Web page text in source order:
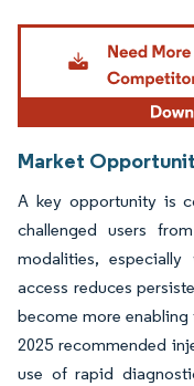
Image © Mordor
Market
A key opportunity is
challenged users
modalities,
access reduces
become more
2025 recommended
use of rapid